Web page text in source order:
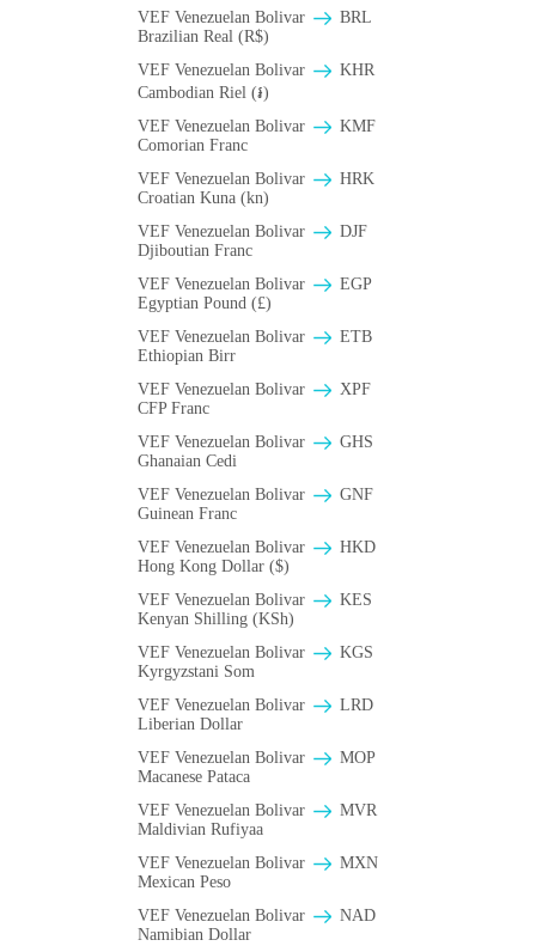
VEF Venezuelan Bolivar
BRL
Brazilian Real (R$)
VEF Venezuelan Bolivar
KHR
Cambodian Riel (៛)
VEF Venezuelan Bolivar
KMF
Comorian Franc
VEF Venezuelan Bolivar
HRK
Croatian Kuna (kn)
VEF Venezuelan Bolivar
DJF
Djiboutian Franc
VEF Venezuelan Bolivar
EGP
Egyptian Pound (£)
VEF Venezuelan Bolivar
ETB
Ethiopian Birr
VEF Venezuelan Bolivar
XPF
CFP Franc
VEF Venezuelan Bolivar
GHS
Ghanaian Cedi
VEF Venezuelan Bolivar
GNF
Guinean Franc
VEF Venezuelan Bolivar
HKD
Hong Kong Dollar ($)
VEF Venezuelan Bolivar
KES
Kenyan Shilling (KSh)
VEF Venezuelan Bolivar
KGS
Kyrgyzstani Som
VEF Venezuelan Bolivar
LRD
Liberian Dollar
VEF Venezuelan Bolivar
MOP
Macanese Pataca
VEF Venezuelan Bolivar
MVR
Maldivian Rufiyaa
VEF Venezuelan Bolivar
MXN
Mexican Peso
VEF Venezuelan Bolivar
NAD
Namibian Dollar